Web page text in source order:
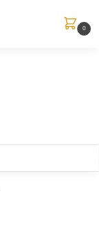
0